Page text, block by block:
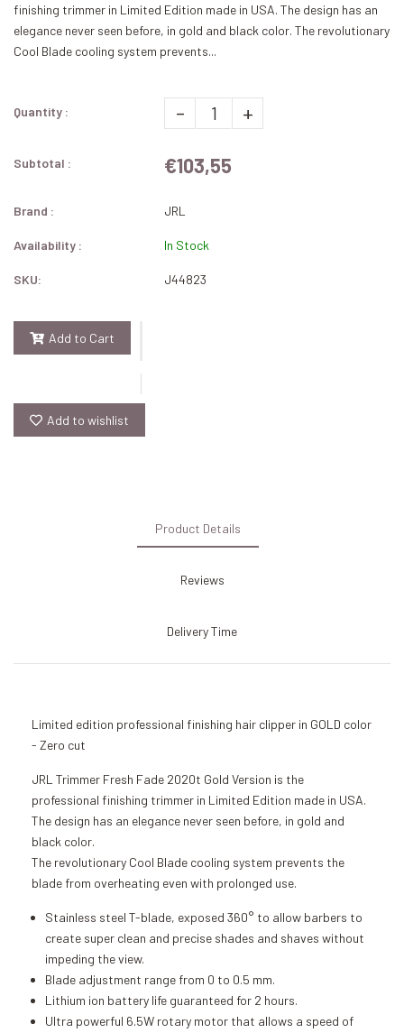
finishing trimmer in Limited Edition made in USA. The design has an
elegance never seen before, in gold and black color. The revolutionary
Cool Blade cooling system prevents...
Quantity : - +
Subtotal : €103,55
Brand : JRL
Availability : In Stock
SKU: J44823
Add to Cart
Add to wishlist
Product Details
Reviews
Delivery Time
Limited edition professional finishing hair clipper in GOLD color
- Zero cut
JRL Trimmer Fresh Fade 2020t Gold Version is the
professional finishing trimmer in Limited Edition made in USA.
The design has an elegance never seen before, in gold and
black color.
The revolutionary Cool Blade cooling system prevents the
blade from overheating even with prolonged use.
Stainless steel T-blade, exposed 360° to allow barbers to
create super clean and precise shades and shaves without
impeding the view.
Blade adjustment range from 0 to 0.5 mm.
Lithium ion battery life guaranteed for 2 hours.
Ultra powerful 6.5W rotary motor that allows a speed of